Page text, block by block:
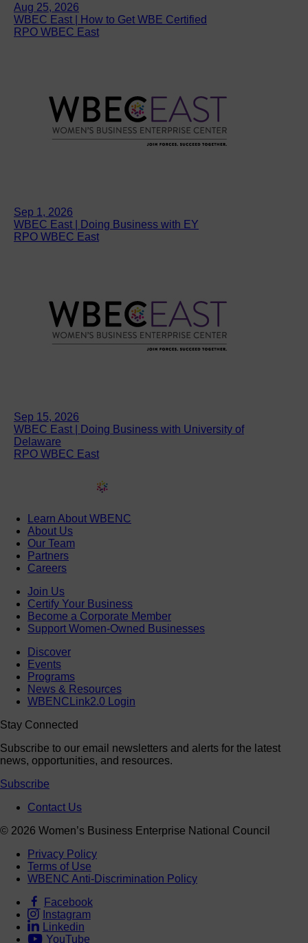
Aug 25, 2026
WBEC East | How to Get WBE Certified
RPO WBEC East
Sep 1, 2026
WBEC East | Doing Business with EY
RPO WBEC East
Sep 15, 2026
WBEC East | Doing Business with University of
Delaware
RPO WBEC East
Learn About WBENC
About Us
Our Team
Partners
Careers
Join Us
Certify Your Business
Become a Corporate Member
Support Women-Owned Businesses
Discover
Events
Programs
News & Resources
WBENCLink2.0 Login
Stay Connected
Subscribe to our email newsletters and alerts for the latest
news, opportunities, and resources.
Subscribe
Contact Us
© 2026 Women’s Business Enterprise National Council
Privacy Policy
Terms of Use
WBENC Anti-Discrimination Policy
Facebook
Instagram
Linkedin
YouTube